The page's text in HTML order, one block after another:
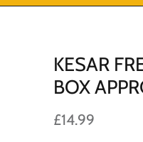
KESAR
BOX
£14.99